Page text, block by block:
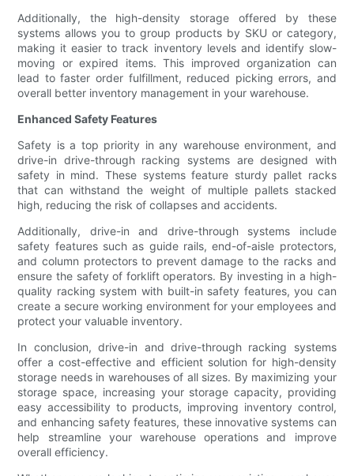
Additionally, the high-density storage offered by these
systems allows you to group products by SKU or category,
making it easier to track inventory levels and identify slow-
moving or expired items. This improved organization can
lead to faster order fulfillment, reduced picking errors, and
overall better inventory management in your warehouse.
Enhanced Safety Features
Safety is a top priority in any warehouse environment, and
drive-in drive-through racking systems are designed with
safety in mind. These systems feature sturdy pallet racks
that can withstand the weight of multiple pallets stacked
high, reducing the risk of collapses and accidents.
Additionally, drive-in and drive-through systems include
safety features such as guide rails, end-of-aisle protectors,
and column protectors to prevent damage to the racks and
ensure the safety of forklift operators. By investing in a high-
quality racking system with built-in safety features, you can
create a secure working environment for your employees and
protect your valuable inventory.
In conclusion, drive-in and drive-through racking systems
offer a cost-effective and efficient solution for high-density
storage needs in warehouses of all sizes. By maximizing your
storage space, increasing your storage capacity, providing
easy accessibility to products, improving inventory control,
and enhancing safety features, these innovative systems can
help streamline your warehouse operations and improve
overall efficiency.